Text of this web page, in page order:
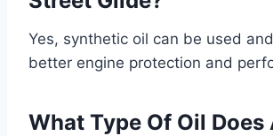
Yes, synthetic oil can be used
better engine protection and
What Type Of Oil Does